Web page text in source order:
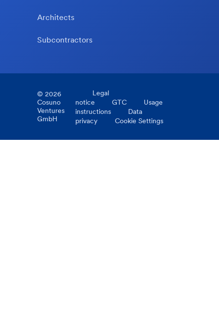
Architects
Subcontractors
© 2026
Cosuno
Ventures
GmbH
Legal
notice
GTC
Usage
instructions
Data
privacy
Cookie Settings